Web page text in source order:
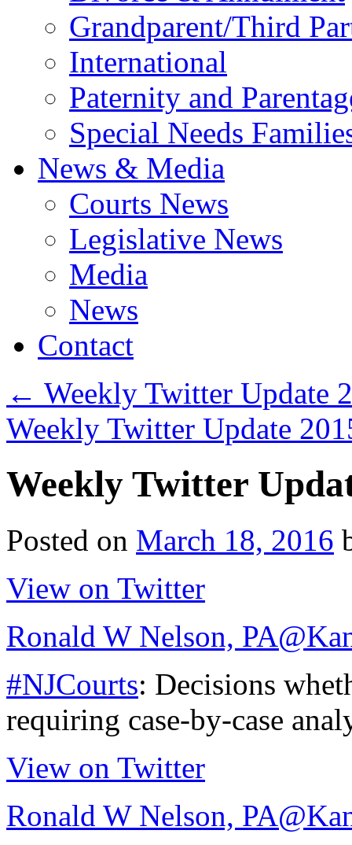
Grandparent/Third
International
Paternity and
Special Needs
News & Media
Courts News
Legislative News
Media
News
Contact
← Weekly Twitter Update
Weekly Twitter Update
Weekly Twitter
Posted on March 18, 2016
View on Twitter
Ronald W Nelson, PA
#NJCourts: Decisions
requiring case-by-case
View on Twitter
Ronald W Nelson, PA